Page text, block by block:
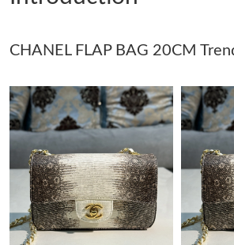
Just Sold: Sam from Dallas on May 15,
Just Sold: Frank from Minneapolis on Jul
Just Sold: George from Phoenix on Jul 29,
Just Sold: Isaac from Boston on Jul 05,
Just Sold: Helen from Philadelphia on Jul
CHANEL FLAP BAG 20CM